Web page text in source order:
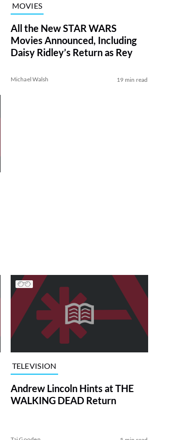
MOVIES
All the New STAR WARS
Movies Announced, Including
Daisy Ridley’s Return as Rey
Michael Walsh 19 min read
TELEVISION
Andrew Lincoln Hints at THE
WALKING DEAD Return